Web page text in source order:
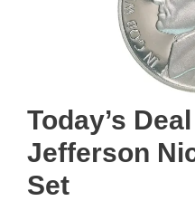
Today’s
Jefferson
Set